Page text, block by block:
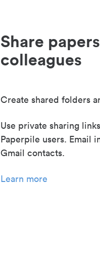
Share
colleagues
Create shared folders
Use private sharing
Paperpile users. Email
Gmail contacts.
Learn more